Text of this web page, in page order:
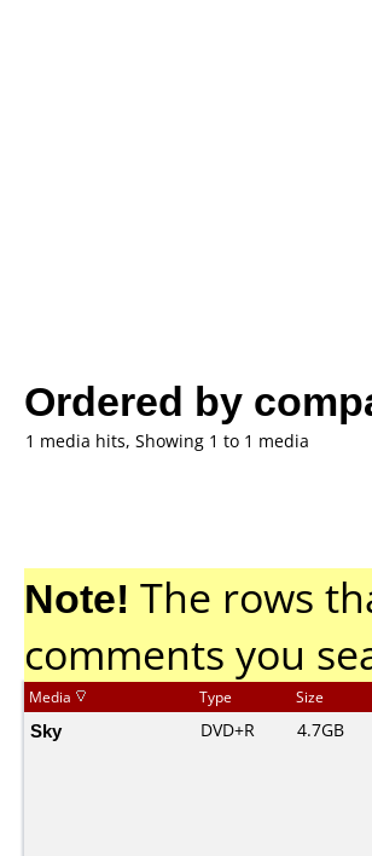
Ordered by
1 media hits, Showing 1 to 1 media
Note! The rows
comments you
Media Type Size
Sky DVD+R 4.7GB